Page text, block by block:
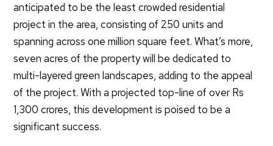
anticipated to be the least crowded residential
project in the area, consisting of 250 units and
spanning across one million square feet. What’s more,
seven acres of the property will be dedicated to
multi-layered green landscapes, adding to the appeal
of the project. With a projected top-line of over Rs
1,300 crores, this development is poised to be a
significant success.